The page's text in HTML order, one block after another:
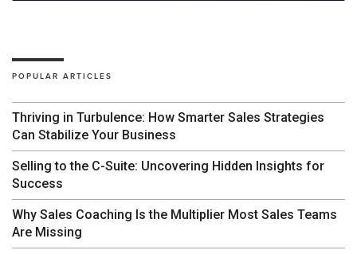
POPULAR ARTICLES
Thriving in Turbulence: How Smarter Sales Strategies
Can Stabilize Your Business
Selling to the C-Suite: Uncovering Hidden Insights for
Success
Why Sales Coaching Is the Multiplier Most Sales Teams
Are Missing